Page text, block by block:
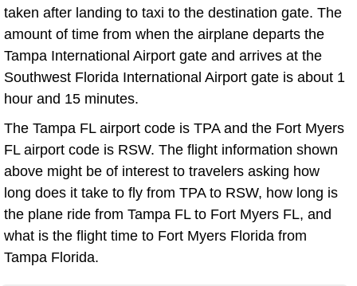
taken after landing to taxi to the destination gate. The
amount of time from when the airplane departs the
Tampa International Airport gate and arrives at the
Southwest Florida International Airport gate is about 1
hour and 15 minutes.
The Tampa FL airport code is TPA and the Fort Myers
FL airport code is RSW. The flight information shown
above might be of interest to travelers asking how
long does it take to fly from TPA to RSW, how long is
the plane ride from Tampa FL to Fort Myers FL, and
what is the flight time to Fort Myers Florida from
Tampa Florida.